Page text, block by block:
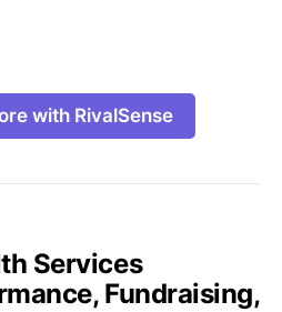
with RivalSense
Services
Fundraising,